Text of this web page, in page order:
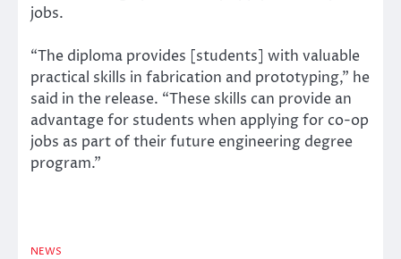
jobs.
“The diploma provides [students] with valuable
practical skills in fabrication and prototyping,” he
said in the release. “These skills can provide an
advantage for students when applying for co-op
jobs as part of their future engineering degree
program.”
NEWS